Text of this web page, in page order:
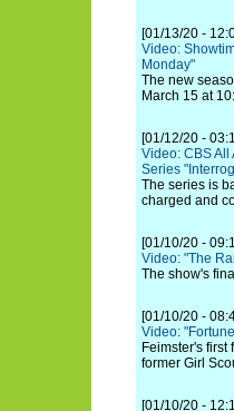
[01/13/20 -
Video:
Monday"
The new
March 15 at
[01/12/20 -
Video: CBS All
Series
The series is
charged and
[01/10/20 -
Video: "The
The show's
[01/10/20 -
Video:
Feimster's
former Girl
[01/10/20 -